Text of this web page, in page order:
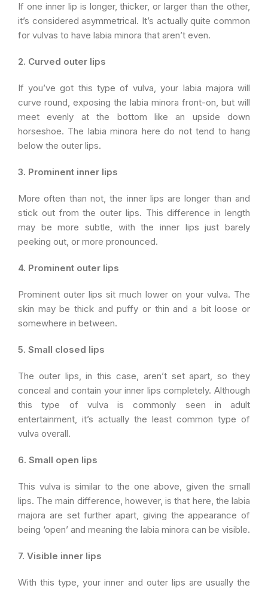
If one inner lip is longer, thicker, or larger than the other,
it’s considered asymmetrical. It’s actually quite common
for vulvas to have labia minora that aren’t even.
2. Curved outer lips
If you’ve got this type of vulva, your labia majora will
curve round, exposing the labia minora front-on, but will
meet evenly at the bottom like an upside down
horseshoe. The labia minora here do not tend to hang
below the outer lips.
3. Prominent inner lips
More often than not, the inner lips are longer than and
stick out from the outer lips. This difference in length
may be more subtle, with the inner lips just barely
peeking out, or more pronounced.
4. Prominent outer lips
Prominent outer lips sit much lower on your vulva. The
skin may be thick and puffy or thin and a bit loose or
somewhere in between.
5. Small closed lips
The outer lips, in this case, aren’t set apart, so they
conceal and contain your inner lips completely. Although
this type of vulva is commonly seen in adult
entertainment, it’s actually the least common type of
vulva overall.
6. Small open lips
This vulva is similar to the one above, given the small
lips. The main difference, however, is that here, the labia
majora are set further apart, giving the appearance of
being ‘open’ and meaning the labia minora can be visible.
7. Visible inner lips
With this type, your inner and outer lips are usually the